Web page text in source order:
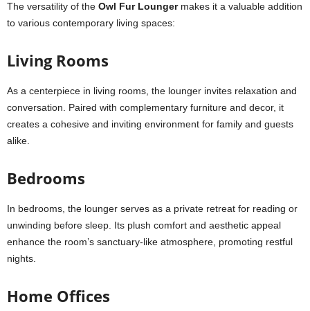
The versatility of the Owl Fur Loungermakes it a valuable addition
to various contemporary living spaces:
Living Rooms
As a centerpiece in living rooms, the lounger invites relaxation and
conversation. Paired with complementary furniture and decor, it
creates a cohesive and inviting environment for family and guests
alike.
Bedrooms
In bedrooms, the lounger serves as a private retreat for reading or
unwinding before sleep. Its plush comfort and aesthetic appeal
enhance the room’s sanctuary-like atmosphere, promoting restful
nights.
Home Offices